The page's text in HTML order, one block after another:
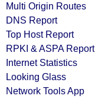
Multi Origin Routes
DNS Report
Top Host Report
RPKI & ASPA Report
Internet Statistics
Looking Glass
Network Tools App